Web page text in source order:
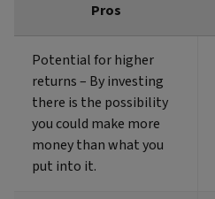
Pros
Potential for higher
returns – By investing
there is the possibility
you could make more
money than what you
put into it.